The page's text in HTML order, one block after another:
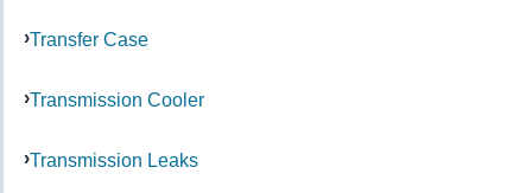
Transfer Case
Transmission Cooler
Transmission Leaks